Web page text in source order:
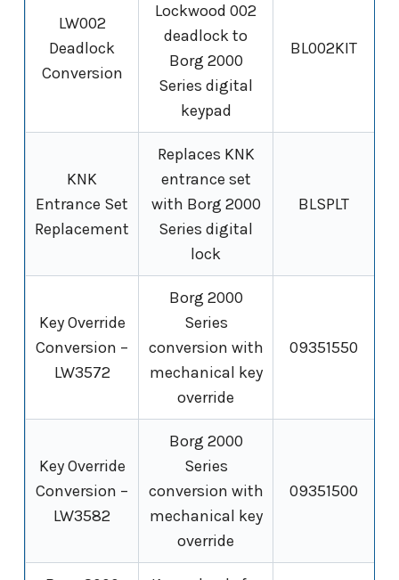
LW002
Deadlock
Conversion
Lockwood 002
deadlock to
Borg 2000
Series digital
keypad
BL002KIT
KNK
Entrance Set
Replacement
Replaces KNK
entrance set
with Borg 2000
Series digital
lock
BLSPLT
Key Override
Conversion –
LW3572
Borg 2000
Series
conversion with
mechanical key
override
09351550
Key Override
Conversion –
LW3582
Borg 2000
Series
conversion with
mechanical key
override
09351500